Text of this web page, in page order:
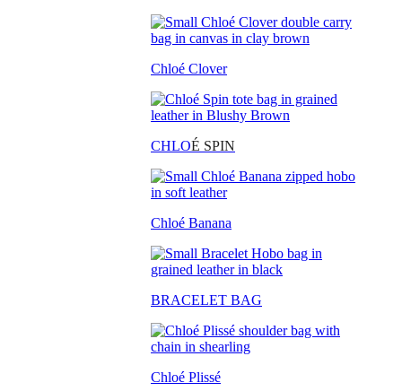
Chloé Clover
CHLOÉ SPIN
Chloé Banana
BRACELET BAG
Chloé Plissé